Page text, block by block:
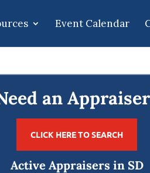
Event Calendar
an
CLICK HERE TO SEARCH
Active Appraisers in SD